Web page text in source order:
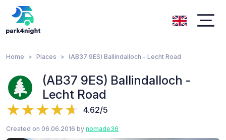
Home Places (AB37 9ES) Ballindalloch - Lecht Road
(AB37 9ES) Ballindalloch -
Lecht Road
4.62/5
Created on 06.06.2016 by nomade36